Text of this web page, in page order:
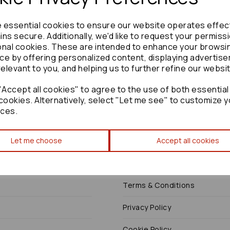
essential cookies to ensure our website operates
secure. Additionally, we'd like to request your
cookies. These are intended to enhance your
by offering personalized content, displaying
to you, and helping us to further refine our
all cookies" to agree to the use of both essential
Alternatively, select "Let me see" to customize
Let me choose Accept all cookies
Need advice?Contact our friendly help team
Terms & Conditions
Privacy Policy